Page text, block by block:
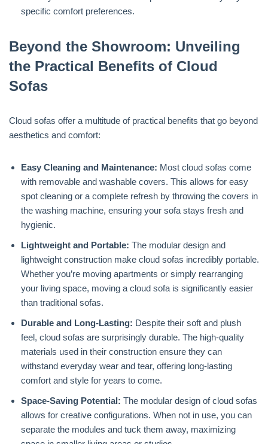
specific comfort preferences.
Beyond the Showroom: Unveiling
the Practical Benefits of Cloud
Sofas
Cloud sofas offer a multitude of practical benefits that go beyond
aesthetics and comfort:
Easy Cleaning and Maintenance: Most cloud sofas come
with removable and washable covers. This allows for easy
spot cleaning or a complete refresh by throwing the covers in
the washing machine, ensuring your sofa stays fresh and
hygienic.
Lightweight and Portable: The modular design and
lightweight construction make cloud sofas incredibly portable.
Whether you’re moving apartments or simply rearranging
your living space, moving a cloud sofa is significantly easier
than traditional sofas.
Durable and Long-Lasting: Despite their soft and plush
feel, cloud sofas are surprisingly durable. The high-quality
materials used in their construction ensure they can
withstand everyday wear and tear, offering long-lasting
comfort and style for years to come.
Space-Saving Potential: The modular design of cloud sofas
allows for creative configurations. When not in use, you can
separate the modules and tuck them away, maximizing